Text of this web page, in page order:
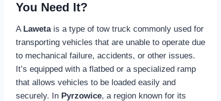
You Need It?
A Lawetais a type of tow truck commonly used for
transporting vehicles that are unable to operate due
to mechanical failure, accidents, or other issues.
It’s equipped with a flatbed or a specialized ramp
that allows vehicles to be loaded easily and
securely. In Pyrzowice, a region known for its